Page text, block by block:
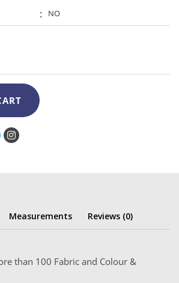
NO
Measurements Reviews (0)
than 100 Fabric and Colour &